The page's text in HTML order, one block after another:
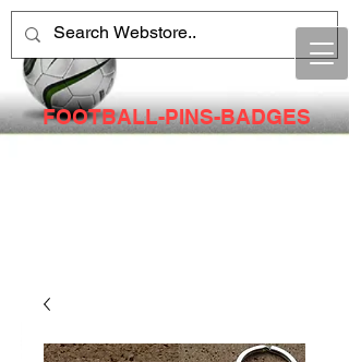
FOOTBALL-PINS-BADGES